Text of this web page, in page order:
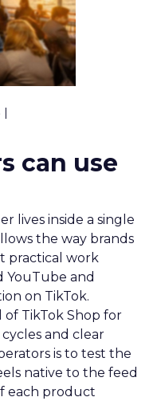
can use
lives inside a single
the way brands
practical work
YouTube and
on TikTok.
TikTok Shop for
and clear
is to test the
native to the feed
each product